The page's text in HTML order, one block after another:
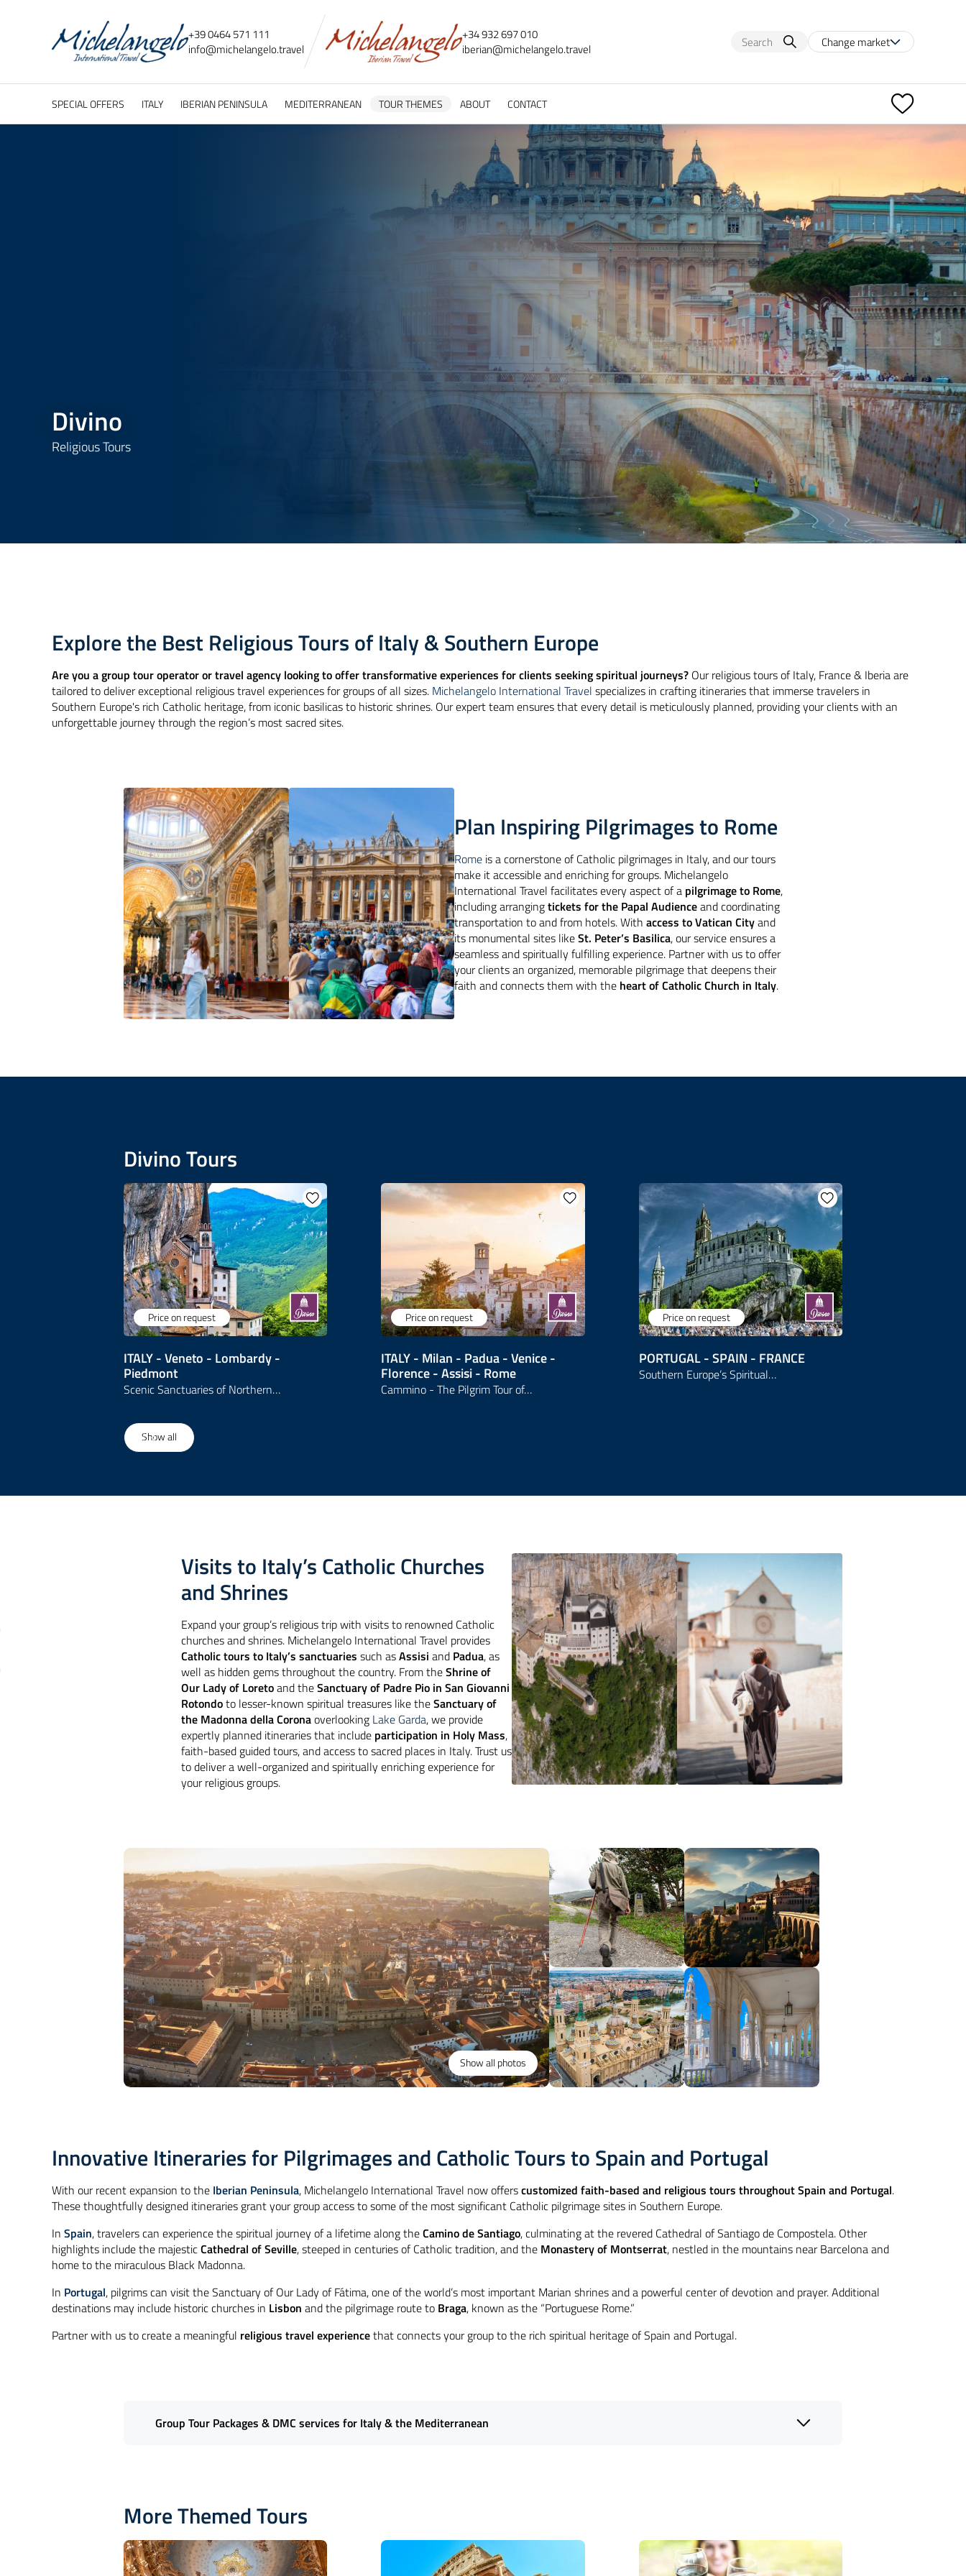
+39 0464 571 111
info@michelangelo.travel
+34 932 697 010
iberian@michelangelo.travel Change market
SPECIAL OFFERS ITALY IBERIAN PENINSULA MEDITERRANEAN TOUR THEMES ABOUT CONTACT
Divino
Religious Tours
Explore the Best Religious Tours of Italy & Southern Europe
Are you a group tour operator or travel agency looking to offer transformative experiences for clients seeking spiritual journeys? Our religious tours of Italy, France & Iberia are
tailored to deliver exceptional religious travel experiences for groups of all sizes. Michelangelo International Travel specializes in crafting itineraries that immerse travelers in
Southern Europe's rich Catholic heritage, from iconic basilicas to historic shrines. Our expert team ensures that every detail is meticulously planned, providing your clients with an
unforgettable journey through the region’s most sacred sites.
Plan Inspiring Pilgrimages to Rome
Rome is a cornerstone of Catholic pilgrimages in Italy, and our tours
make it accessible and enriching for groups. Michelangelo
International Travel facilitates every aspect of a pilgrimage to Rome,
including arrangingtickets for the Papal Audienceand coordinating
transportation to and from hotels. With access to Vatican Cityand
its monumental sites likeSt. Peter’s Basilica, our service ensures a
seamless and spiritually fulfilling experience. Partner with us to offer
your clients an organized, memorable pilgrimage that deepens their
faith and connects them with the heart of Catholic Church in Italy.
Divino Tours
Price on request
ITALY - Veneto - Lombardy -
Piedmont
Scenic Sanctuaries of Northern…
Price on request
ITALY - Milan - Padua - Venice -
Florence - Assisi - Rome
Cammino - The Pilgrim Tour of…
Price on request
PORTUGAL - SPAIN - FRANCE
Southern Europe’s Spiritual…
1 3Show all
Visits to Italy’s Catholic Churches
and Shrines
Expand your group’s religious trip with visits to renowned Catholic
churches and shrines. Michelangelo International Travel provides
Catholic tours to Italy’s sanctuaries such asAssisi and Padua, as
well as hidden gems throughout the country. From theShrine of
Our Lady of Loretoand theSanctuary of Padre Pio in San Giovanni
Rotondoto lesser-known spiritual treasures like theSanctuary of
the Madonna della Coronaoverlooking Lake Garda, we provide
expertly planned itineraries that include participation in Holy Mass,
faith-based guided tours, and access to sacred places in Italy. Trust us
to deliver a well-organized and spiritually enriching experience for
your religious groups.
Show all photos
Innovative Itineraries for Pilgrimages and Catholic Tours to Spain and Portugal
With our recent expansion to the Iberian Peninsula, Michelangelo International Travel now offerscustomized faith-based and religious tours throughout Spain and Portugal.
These thoughtfully designed itineraries grant your group access to some of the most significant Catholic pilgrimage sites in Southern Europe.
In Spain, travelers can experience the spiritual journey of a lifetime along theCamino de Santiago, culminating at the revered Cathedral of Santiago de Compostela. Other
highlights include the majesticCathedral of Seville, steeped in centuries of Catholic tradition, and the Monastery of Montserrat, nestled in the mountains near Barcelona and
home to the miraculous Black Madonna.
In Portugal, pilgrims can visit the Sanctuary of Our Lady of Fátima, one of the world’s most important Marian shrines and a powerful center of devotion and prayer. Additional
destinations may include historic churches in Lisbon and the pilgrimage route to Braga, known as the “Portuguese Rome.”
Partner with us to create a meaningful religious travel experiencethat connects your group to the rich spiritual heritage of Spain and Portugal.
Group Tour Packages & DMC services for Italy & the Mediterranean
including iconic basilicas, historic shrines, and sacred sanctuaries. From attending
pilgrimage destinations, we ensure a seamless and enriching experience
logistics, allowing you to offer your clients a profound journey through the Mediterranean's rich spiritual heritage.
More Themed Tours